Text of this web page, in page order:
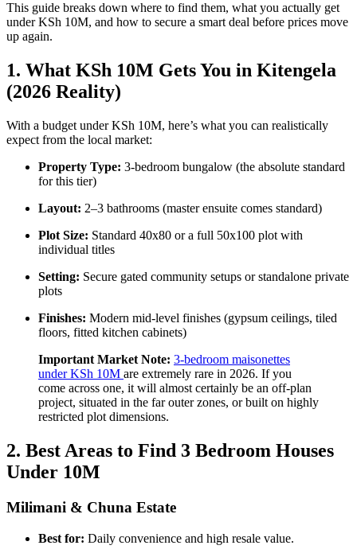
This guide breaks down where to find them, what you actually get
under KSh 10M, and how to secure a smart deal before prices move
up again.
1. What KSh 10M Gets You in Kitengela
(2026 Reality)
With a budget under KSh 10M, here’s what you can realistically
expect from the local market:
Property Type: 3-bedroom bungalow (the absolute standard
for this tier)
Layout: 2–3 bathrooms (master ensuite comes standard)
Plot Size: Standard 40x80 or a full 50x100 plot with
individual titles
Setting: Secure gated community setups or standalone private
plots
Finishes: Modern mid-level finishes (gypsum ceilings, tiled
floors, fitted kitchen cabinets)
Important Market Note: 3-bedroom maisonettes
under KSh 10M are extremely rare in 2026. If you
come across one, it will almost certainly be an off-plan
project, situated in the far outer zones, or built on highly
restricted plot dimensions.
2. Best Areas to Find 3 Bedroom Houses
Under 10M
Milimani & Chuna Estate
Best for: Daily convenience and high resale value.